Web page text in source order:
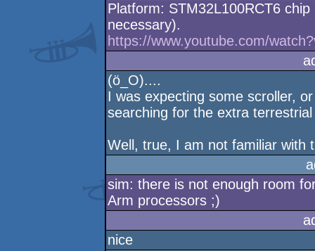
Platform: STM32L100RCT6
necessary).
https://www.youtube.com/
(ö_O)....
I was expecting some scroller,
searching for the extra
Well, true, I am not familiar with
sim: there is not enough room
Arm processors ;)
nice